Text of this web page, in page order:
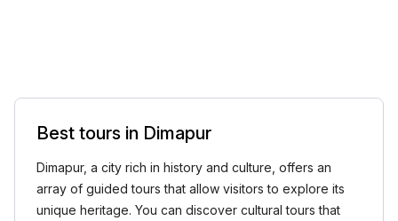
Best tours in Dimapur
Dimapur, a city rich in history and culture, offers an
array of guided tours that allow visitors to explore its
unique heritage. You can discover cultural tours that